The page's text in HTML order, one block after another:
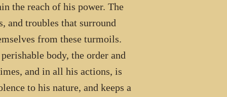
the reach of his power. The
and troubles that surround
from these turmoils.
body, the order and
and in all his actions, is
to his nature, and keeps a